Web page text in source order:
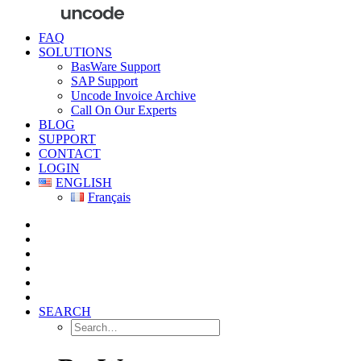
FAQ
SOLUTIONS
BasWare Support
SAP Support
Uncode Invoice Archive
Call On Our Experts
BLOG
SUPPORT
CONTACT
LOGIN
ENGLISH
Français
SEARCH